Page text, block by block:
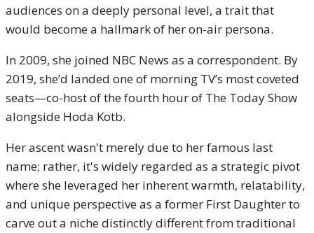
audiences on a deeply personal level, a trait that
would become a hallmark of her on-air persona.
In 2009, she joined NBC News as a correspondent. By
2019, she’d landed one of morning TV’s most coveted
seats—co-host of the fourth hour of The Today Show
alongside Hoda Kotb.
Her ascent wasn't merely due to her famous last
name; rather, it's widely regarded as a strategic pivot
where she leveraged her inherent warmth, relatability,
and unique perspective as a former First Daughter to
carve out a niche distinctly different from traditional